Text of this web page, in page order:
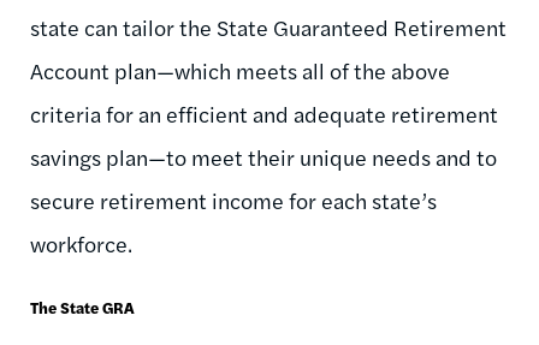
state can tailor the State Guaranteed Retirement
Account plan—which meets all of the above
criteria for an efficient and adequate retirement
savings plan—to meet their unique needs and to
secure retirement income for each state’s
workforce.
The State GRA